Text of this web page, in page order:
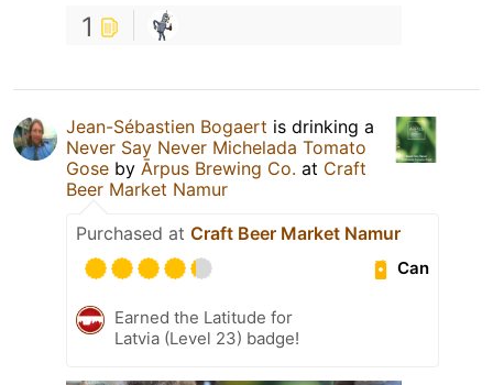
1
Jean-Sébastien Bogaert is drinking a
Never Say Never Michelada Tomato
Gose by Ārpus Brewing Co. at Craft
Beer Market Namur
Purchased at Craft Beer Market Namur
Can
Earned the Latitude for
Latvia (Level 23) badge!